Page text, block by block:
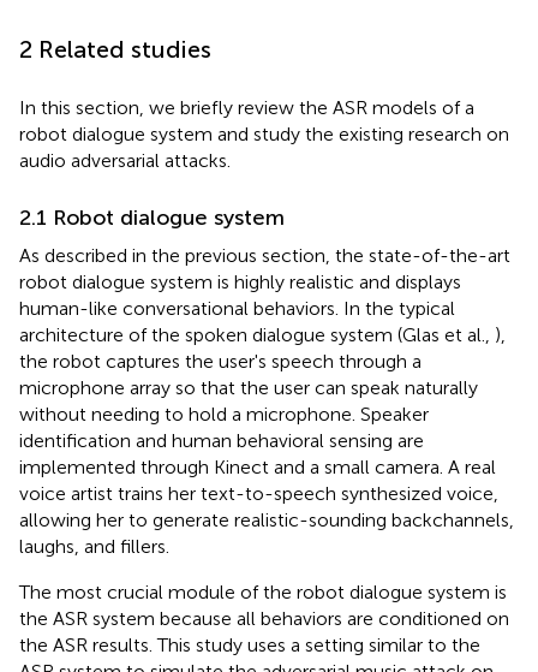
2 Related studies
In this section, we briefly review the ASR models of a
robot dialogue system and study the existing research on
audio adversarial attacks.
2.1 Robot dialogue system
As described in the previous section, the state-of-the-art
robot dialogue system is highly realistic and displays
human-like conversational behaviors. In the typical
architecture of the spoken dialogue system (Glas et al., ),
the robot captures the user's speech through a
microphone array so that the user can speak naturally
without needing to hold a microphone. Speaker
identification and human behavioral sensing are
implemented through Kinect and a small camera. A real
voice artist trains her text-to-speech synthesized voice,
allowing her to generate realistic-sounding backchannels,
laughs, and fillers.
The most crucial module of the robot dialogue system is
the ASR system because all behaviors are conditioned on
the ASR results. This study uses a setting similar to the